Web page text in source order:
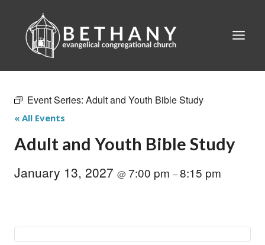
content
Event Series: Adult and Youth Bible Study
« All Events
Adult and Youth Bible Study
January 13, 2027 @7:00 pm –8:15 pm